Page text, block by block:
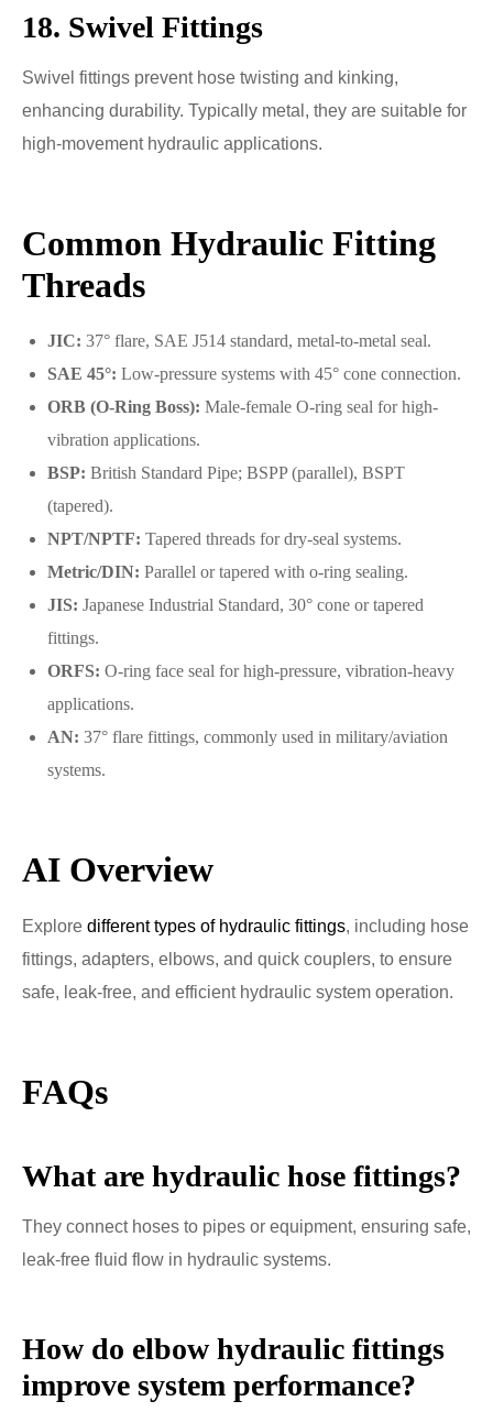
18. Swivel Fittings
Swivel fittings prevent hose twisting and kinking,
enhancing durability. Typically metal, they are suitable for
high-movement hydraulic applications.
Common Hydraulic Fitting
Threads
JIC: 37° flare, SAE J514 standard, metal-to-metal seal.
SAE 45°: Low-pressure systems with 45° cone connection.
ORB (O-Ring Boss): Male-female O-ring seal for high-
vibration applications.
BSP: British Standard Pipe; BSPP (parallel), BSPT
(tapered).
NPT/NPTF: Tapered threads for dry-seal systems.
Metric/DIN: Parallel or tapered with o-ring sealing.
JIS: Japanese Industrial Standard, 30° cone or tapered
fittings.
ORFS: O-ring face seal for high-pressure, vibration-heavy
applications.
AN: 37° flare fittings, commonly used in military/aviation
systems.
AI Overview
Explore different types of hydraulic fittings, including hose
fittings, adapters, elbows, and quick couplers, to ensure
safe, leak-free, and efficient hydraulic system operation.
FAQs
What are hydraulic hose fittings?
They connect hoses to pipes or equipment, ensuring safe,
leak-free fluid flow in hydraulic systems.
How do elbow hydraulic fittings
improve system performance?